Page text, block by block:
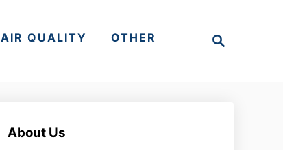
AIR QUALITY OTHER
About Us